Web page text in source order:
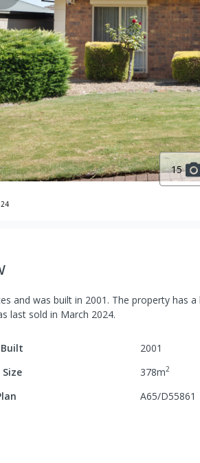
15
24
and was built in 2001 . The property has a
last sold in March 2024.
2001
Size 378m2
A65/D55861